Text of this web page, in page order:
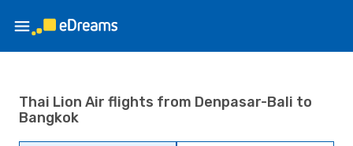
Thai Lion Air flights from Denpasar-Bali to
Bangkok